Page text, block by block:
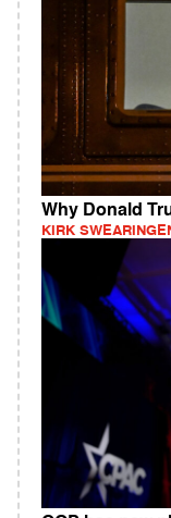
Why Donald
KIRK